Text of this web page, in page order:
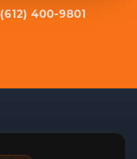
(612) 400-9801